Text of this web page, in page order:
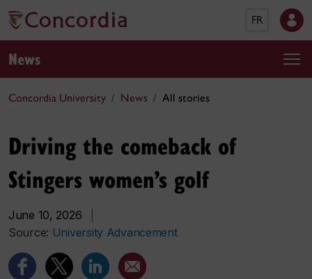
FR
News
Concordia University News All stories
Driving the comeback of
Stingers women’s golf
June 10, 2026
Source: University Advancement